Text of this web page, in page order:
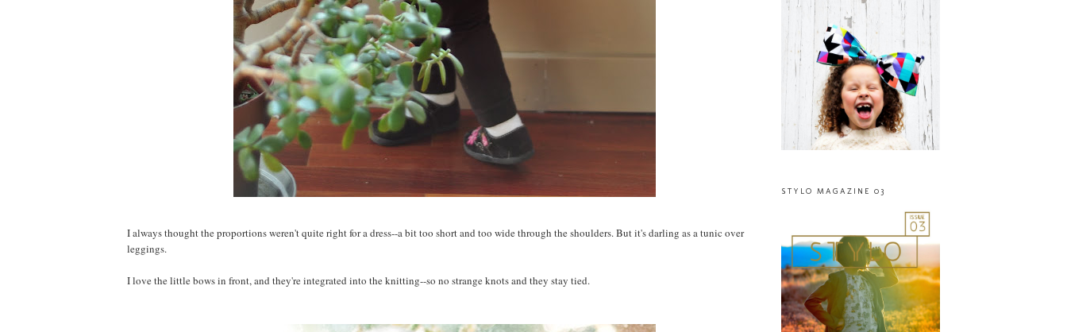
I always thought the proportions weren't quite right for a dress--a bit too short and too wide through the shoulders. But it's darling as a tunic over
leggings.
I love the little bows in front, and they're integrated into the knitting--so no strange knots and they stay tied.
STYLO MAGAZINE 03